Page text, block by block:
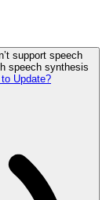
support speech
speech synthesis
to Update?